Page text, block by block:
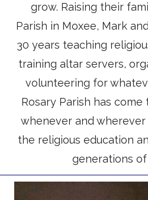
grow. Raising their
Parish in Moxee, Mark
30 years teaching
training altar servers,
volunteering for
Rosary Parish has
whenever and
the religious education
generations